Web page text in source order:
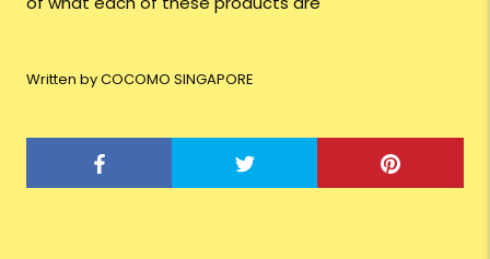
Written by COCOMO SINGAPORE